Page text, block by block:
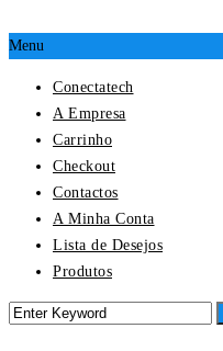
Menu
Conectatech
A Empresa
Carrinho
Checkout
Contactos
A Minha Conta
Lista de Desejos
Produtos